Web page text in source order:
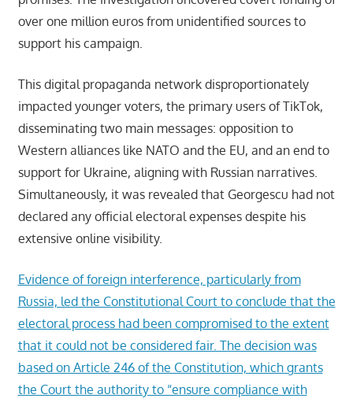
over one million euros from unidentified sources to
support his campaign.
This digital propaganda network disproportionately
impacted younger voters, the primary users of TikTok,
disseminating two main messages: opposition to
Western alliances like NATO and the EU, and an end to
support for Ukraine, aligning with Russian narratives.
Simultaneously, it was revealed that Georgescu had not
declared any official electoral expenses despite his
extensive online visibility.
Evidence of foreign interference, particularly from
Russia, led the Constitutional Court to conclude that the
electoral process had been compromised to the extent
that it could not be considered fair. The decision was
based on Article 246 of the Constitution, which grants
the Court the authority to “ensure compliance with